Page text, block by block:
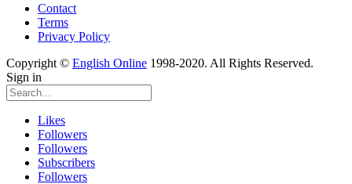
Contact
Terms
Privacy Policy
Copyright © English Online 1998-2020. All Rights Reserved.
Sign in
Likes
Followers
Followers
Subscribers
Followers